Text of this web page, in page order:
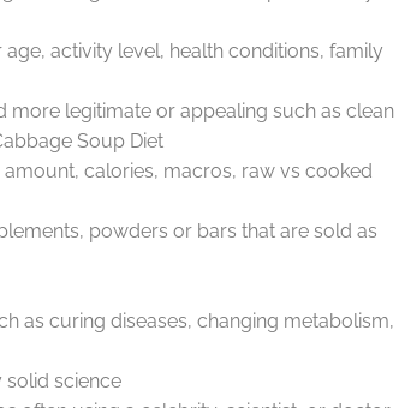
activity level, health conditions, family
legitimate or appealing such as clean
Soup Diet
calories, macros, raw vs cooked
powders or bars that are sold as
as curing diseases, changing metabolism,
solid science